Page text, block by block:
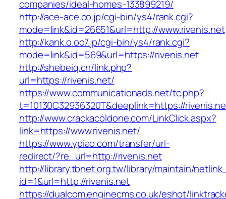
companies/ideal-homes-133899219/
http://ace-ace.co.jp/cgi-bin/ys4/rank.cgi?
mode=link&id=26651&url=http://www.rivenis.net
http://kank.o.oo7.jp/cgi-bin/ys4/rank.cgi?
mode=link&id=569&url=https://rivenis.net
http://shebeiq.cn/link.php?
url=https://rivenis.net/
https://www.communicationads.net/tc.php?
t=10130C32936320T&deeplink=https://
http://www.crackacoldone.com/LinkClick.aspx?
link=https://www.rivenis.net/
https://www.ypiao.com/transfer/url-
redirect/?re_url=http://rivenis.net
http://library.tbnet.org.tw/library/maintain/
id=1&url=http://rivenis.net
https://dualcom.enginecms.co.uk/eshot/